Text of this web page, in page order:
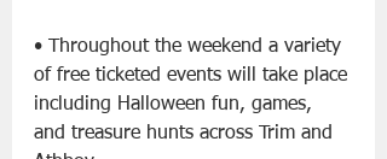
• Throughout the weekend a variety
of free ticketed events will take place
including Halloween fun, games,
and treasure hunts across Trim and